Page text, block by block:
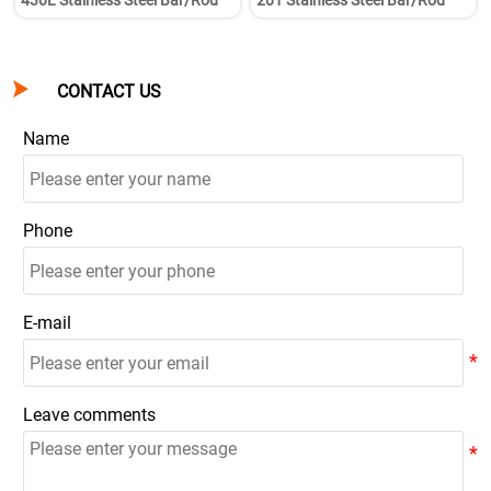
 CONTACT US
Name
Phone
E-mail
Leave comments